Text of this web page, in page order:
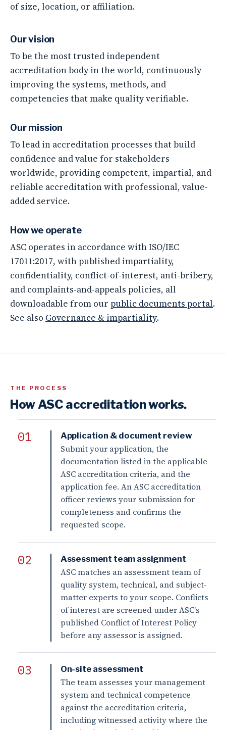
of size, location, or affiliation.
Our vision
To be the most trusted independent
accreditation body in the world, continuously
improving the systems, methods, and
competencies that make quality verifiable.
Our mission
To lead in accreditation processes that build
confidence and value for stakeholders
worldwide, providing competent, impartial, and
reliable accreditation with professional, value-
added service.
How we operate
ASC operates in accordance with ISO/IEC
17011:2017, with published impartiality,
confidentiality, conflict-of-interest, anti-bribery,
and complaints-and-appeals policies, all
downloadable from our public documents portal.
See also Governance & impartiality.
THE PROCESS
How ASC accreditation works.
Application & document review
Submit your application, the
documentation listed in the applicable
ASC accreditation criteria, and the
application fee. An ASC accreditation
officer reviews your submission for
completeness and confirms the
requested scope.
Assessment team assignment
ASC matches an assessment team of
quality system, technical, and subject-
matter experts to your scope. Conflicts
of interest are screened under ASC's
published Conflict of Interest Policy
before any assessor is assigned.
On-site assessment
The team assesses your management
system and technical competence
against the accreditation criteria,
including witnessed activity where the